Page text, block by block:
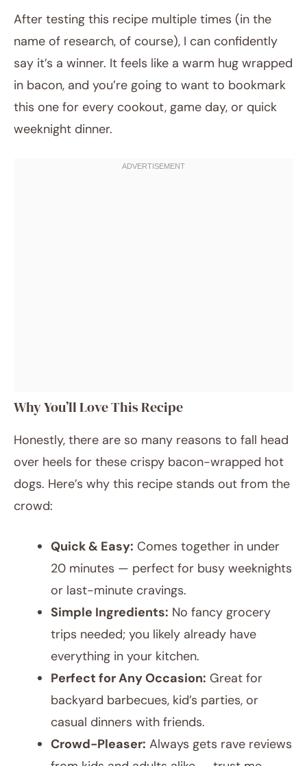
After testing this recipe multiple times (in the
name of research, of course), I can confidently
say it’s a winner. It feels like a warm hug wrapped
in bacon, and you’re going to want to bookmark
this one for every cookout, game day, or quick
weeknight dinner.
Why You’ll Love This Recipe
Honestly, there are so many reasons to fall head
over heels for these crispy bacon-wrapped hot
dogs. Here’s why this recipe stands out from the
crowd:
Quick & Easy: Comes together in under
20 minutes — perfect for busy weeknights
or last-minute cravings.
Simple Ingredients: No fancy grocery
trips needed; you likely already have
everything in your kitchen.
Perfect for Any Occasion: Great for
backyard barbecues, kid’s parties, or
casual dinners with friends.
Crowd-Pleaser: Always gets rave reviews